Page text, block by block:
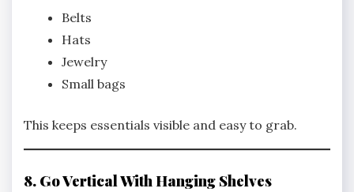
Belts
Hats
Jewelry
Small bags
This keeps essentials visible and easy to grab.
8. Go Vertical With Hanging Shelves